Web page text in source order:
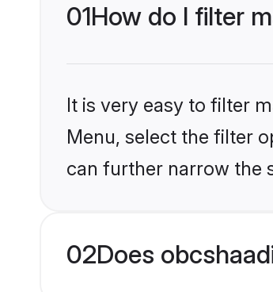
01How do I filter
It is very easy to filter
Menu, select the filter
can further narrow the
02Does